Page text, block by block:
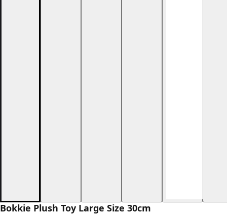
Bokkie Plush Toy Large Size 30cm